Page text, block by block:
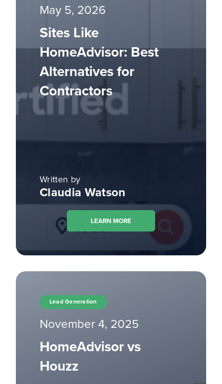
May 5, 2026
Sites Like
HomeAdvisor: Best
Alternatives for
Contractors
Written by
Claudia Watson
LEARN MORE
Lead Generation
November 4, 2025
HomeAdvisor vs
Houzz